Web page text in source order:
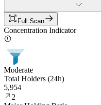
Full Scan
Concentration Indicator
Moderate
Total Holders (24h)
5,954
2